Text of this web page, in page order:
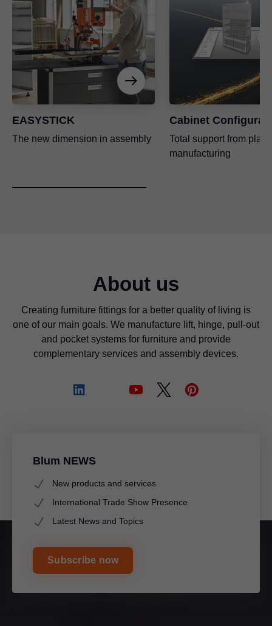
EASYSTICK
The new dimension in assembly
Cabinet
Total support from
manufacturing
About us
Creating furniture fittings for a better quality of living is
one of our main goals. We manufacture lift, hinge, pull-out
and pocket systems for furniture and provide
complementary services and assembly devices.
Blum NEWS
New products and services
International Trade Show Presence
Latest News and Topics
Subscribe now